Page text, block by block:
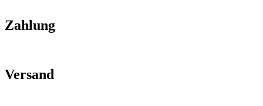
Zahlung
Versand